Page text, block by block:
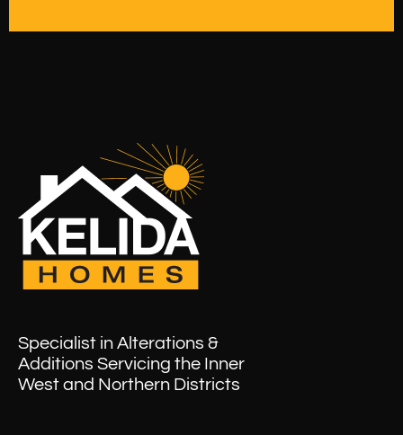
Specialist in Alterations &
Additions Servicing the Inner
West and Northern Districts